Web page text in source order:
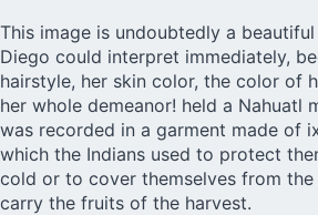
This image is undoubtedly a
Diego could interpret immediately,
hairstyle, her skin color, the color of
her whole demeanor! held a Nahuatl
was recorded in a garment made of
which the Indians used to protect
cold or to cover themselves from
carry the fruits of the harvest.